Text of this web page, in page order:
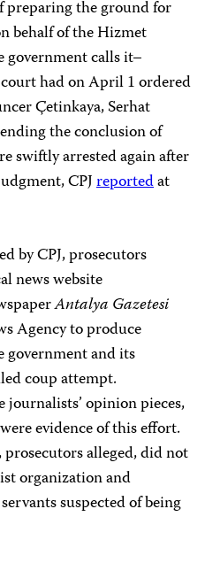
preparing the ground for
behalf of the Hizmet
government calls it–
had on April 1 ordered
Çetinkaya, Serhat
the conclusion of
swiftly arrested again after
CPJreportedat
by CPJ, prosecutors
news website
Antalya Gazetesi
Agency to produce
government and its
coup attempt.
journalists’ opinion pieces,
evidence of this effort.
alleged, did not
organization and
suspected of being